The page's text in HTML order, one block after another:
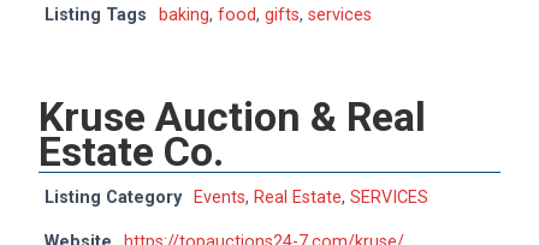
Listing Tags
baking, food, gifts, services
Kruse Auction & Real
Estate Co.
Listing Category Events, Real Estate, SERVICES